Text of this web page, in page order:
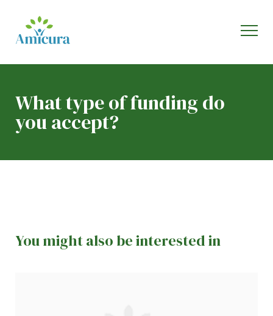
What type of funding do
you accept?
You might also be interested in